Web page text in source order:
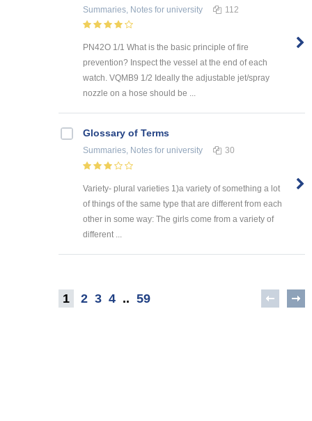
Summaries, Notes for university 112
PN42O 1/1 What is the basic principle of fire
prevention? Inspect the vessel at the end of each
watch. VQMB9 1/2 Ideally the adjustable jet/spray
nozzle on a hose should be ...
Glossary of Terms
Summaries, Notes for university 30
Variety- plural varieties 1)a variety of something a lot
of things of the same type that are different from each
other in some way: The girls come from a variety of
different ...
1 2 3 4 .. 59